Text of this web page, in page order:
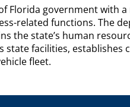
Florida government with
related functions. The
the state’s human
facilities, establishes
fleet.